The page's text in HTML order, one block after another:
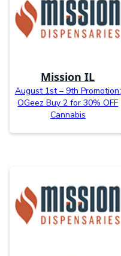
Mission IL
August 1st – 9th Promotion:
OGeez Buy 2 for 30% OFF
Cannabis